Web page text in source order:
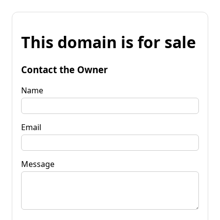
This domain is for sale
Contact the Owner
Name
Email
Message